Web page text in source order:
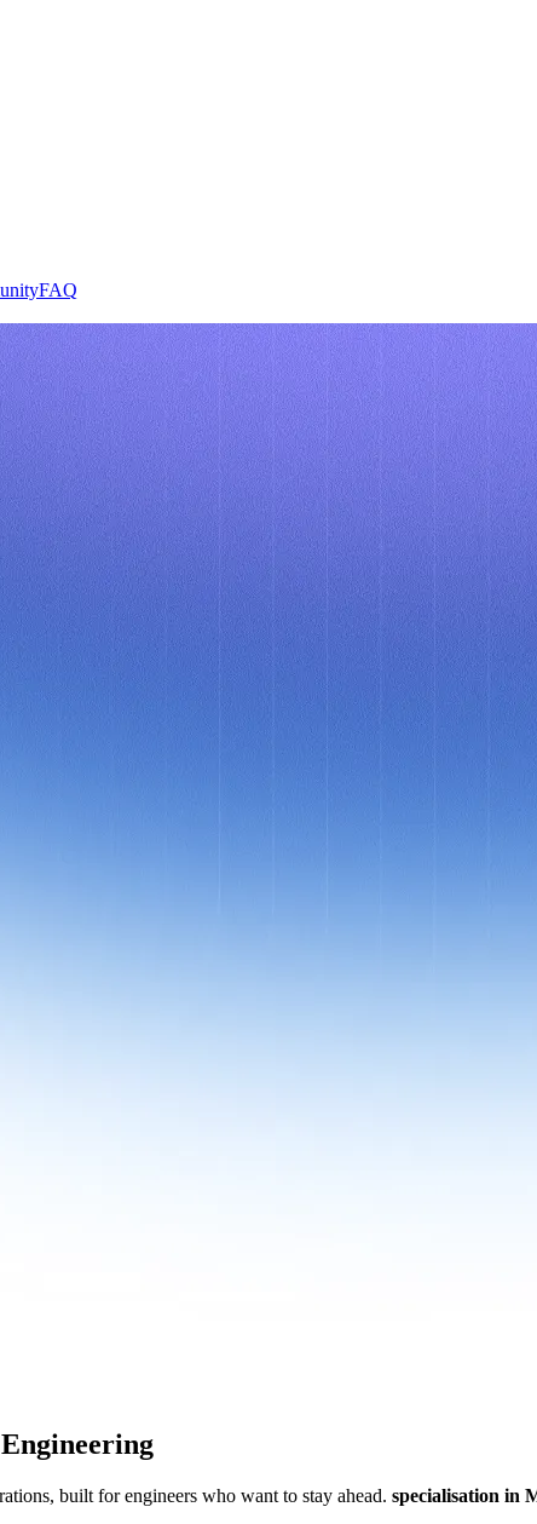
FAQ
built for engineers who want to stay ahead. specialisation in